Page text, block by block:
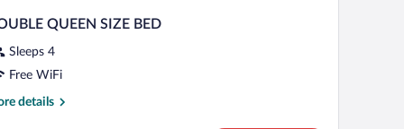
QUEEN SIZE BED
Sleeps 4
Free WiFi
details